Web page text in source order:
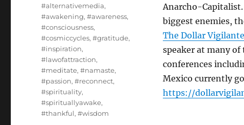
Anarcho-
biggest enemies,
The Dollar Vigilante
speaker at many
conferences
Mexico currently
https://
Tags
#alternativemedia,
#awakening,#awareness,
#consciousness,
#cosmiccycles,#gratitude,
#inspiration,
#lawofattraction,
#meditate,#namaste,
#passion,#reconnect,
#spirituality,
#spirituallyawake,
#thankful,#wisdom